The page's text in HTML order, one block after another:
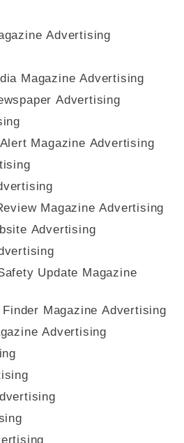
Advertising
Magazine Advertising
Advertising
Magazine Advertising
Magazine Advertising
Advertising
Update Magazine
Magazine Advertising
Advertising